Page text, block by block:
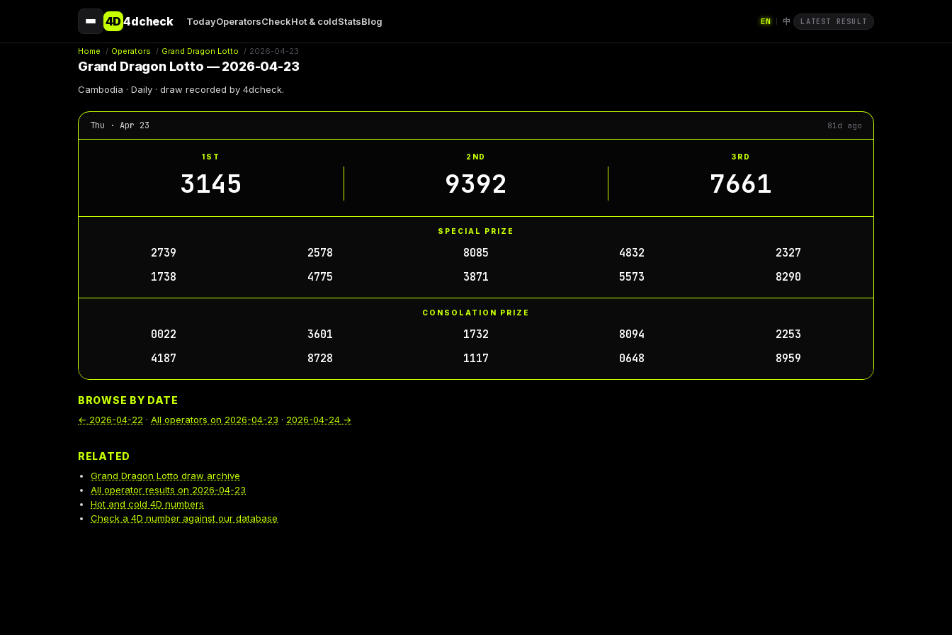
4D4dcheck TodayOperatorsCheckHot & coldStatsBlog EN 中 LATEST RESULT
Home / Operators / Grand Dragon Lotto / 2026-04-23
Grand Dragon Lotto — 2026-04-23
Cambodia · Daily · draw recorded by 4dcheck.
Thu · Apr 23 81d ago
1ST 2ND 3RD
3145 9392 7661
SPECIAL PRIZE
2739 2578 8085 4832
2327
1738
4775 3871 5573 8290
CONSOLATION PRIZE
0022 3601 1732 8094
2253
4187
8728 1117 0648 8959
BROWSE BY DATE
← 2026-04-22 · All operators on 2026-04-23 · 2026-04-24 →
RELATED
Grand Dragon Lotto draw archive
All operator results on 2026-04-23
Hot and cold 4D numbers
Check a 4D number against our database